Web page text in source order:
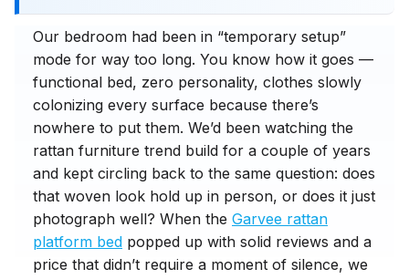
Our bedroom had been in “temporary setup”
mode for way too long. You know how it goes —
functional bed, zero personality, clothes slowly
colonizing every surface because there’s
nowhere to put them. We’d been watching the
rattan furniture trend build for a couple of years
and kept circling back to the same question: does
that woven look hold up in person, or does it just
photograph well? When the Garvee rattan
platform bed popped up with solid reviews and a
price that didn’t require a moment of silence, we